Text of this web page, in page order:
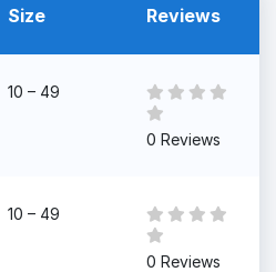
Size Reviews
10 – 49
0 Reviews
10 – 49
0 Reviews